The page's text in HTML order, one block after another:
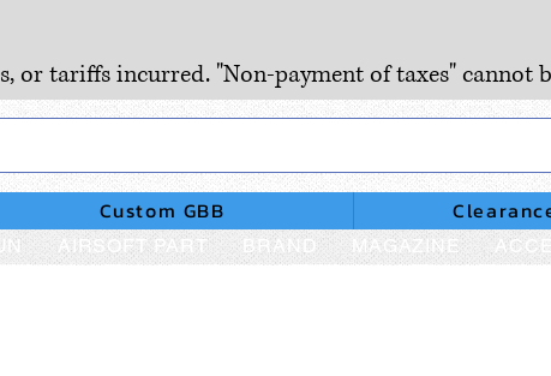
tariffs incurred. "Non-payment of taxes" cannot
Custom GBB
AIRSOFT PART BRAND MAGAZINE